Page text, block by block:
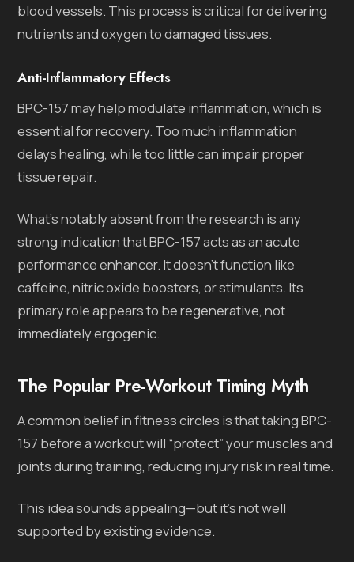
blood vessels. This process is critical for delivering
nutrients and oxygen to damaged tissues.
Anti-Inflammatory Effects
BPC-157 may help modulate inflammation, which is
essential for recovery. Too much inflammation
delays healing, while too little can impair proper
tissue repair.
What’s notably absent from the research is any
strong indication that BPC-157 acts as an acute
performance enhancer. It doesn’t function like
caffeine, nitric oxide boosters, or stimulants. Its
primary role appears to be regenerative, not
immediately ergogenic.
The Popular Pre-Workout Timing Myth
A common belief in fitness circles is that taking BPC-
157 before a workout will “protect” your muscles and
joints during training, reducing injury risk in real time.
This idea sounds appealing—but it’s not well
supported by existing evidence.